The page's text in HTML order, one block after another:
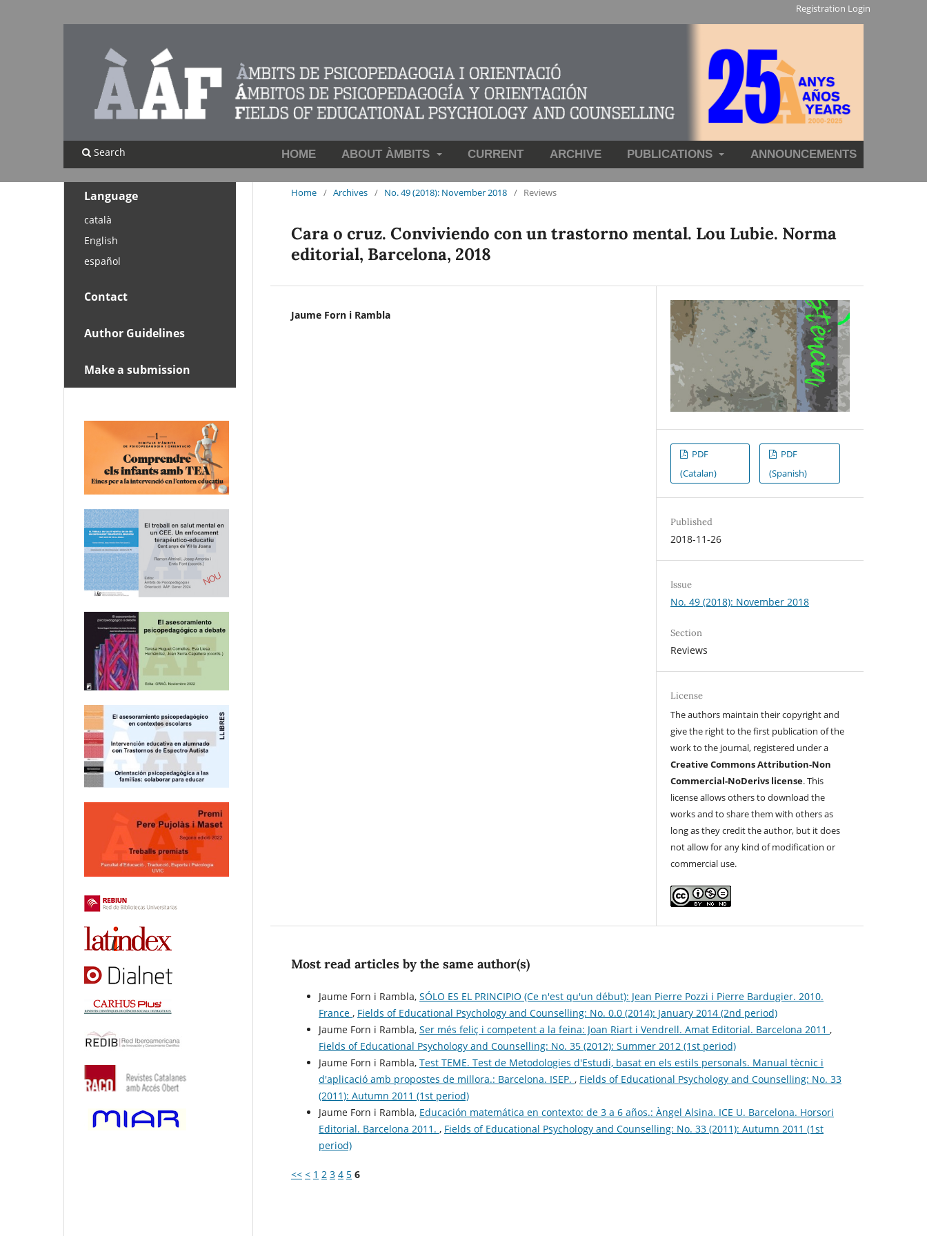
HOME ABOUT ÀMBITS CURRENT ARCHIVE PUBLICATIONS ANNOUNCEMENTS
Search
Registration Login
Home / Archives / No. 49 (2018): November 2018 / Reviews
Cara o cruz. Conviviendo con un trastorno mental. Lou Lubie. Norma
editorial, Barcelona, 2018
Jaume Forn i Rambla
PDF
(Catalan)
PDF
(Spanish)
Published
2018-11-26
Issue
No. 49 (2018): November 2018
Section
Reviews
License
The authors maintain their copyright and
give the right to the first publication of the
work to the journal, registered under a
Creative Commons Attribution-Non
Commercial-NoDerivs license. This
license allows others to download the
works and to share them with others as
long as they credit the author, but it does
not allow for any kind of modification or
commercial use.
Most read articles by the same author(s)
Jaume Forn i Rambla, SÓLO ES EL PRINCIPIO (Ce n'est qu'un début): Jean Pierre Pozzi i Pierre Bardugier. 2010.
France , Fields of Educational Psychology and Counselling: No. 0.0 (2014): January 2014 (2nd period)
Jaume Forn i Rambla, Ser més feliç i competent a la feina: Joan Riart i Vendrell. Amat Editorial. Barcelona 2011 ,
Fields of Educational Psychology and Counselling: No. 35 (2012): Summer 2012 (1st period)
Jaume Forn i Rambla, Test TEME. Test de Metodologies d'Estudi, basat en els estils personals. Manual tècnic i
d'aplicació amb propostes de millora.: Barcelona. ISEP. , Fields of Educational Psychology and Counselling: No. 33
(2011): Autumn 2011 (1st period)
Jaume Forn i Rambla, Educación matemática en contexto: de 3 a 6 años.: Àngel Alsina. ICE U. Barcelona. Horsori
Editorial. Barcelona 2011. , Fields of Educational Psychology and Counselling: No. 33 (2011): Autumn 2011 (1st
period)
<< < 1 2 3 4 5 6
Language
català
English
español
Contact
Author Guidelines
Make a submission